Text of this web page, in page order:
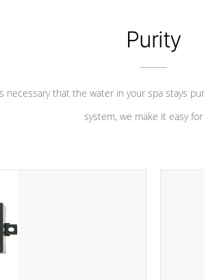
Purity
necessary that the water in your spa stays
system, we make it easy for